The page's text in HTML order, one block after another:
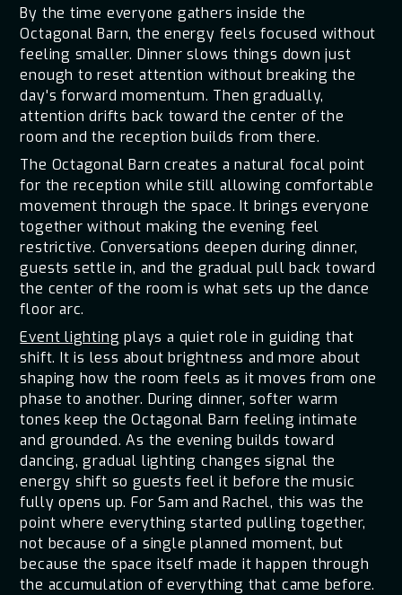
By the time everyone gathers inside the
Octagonal Barn, the energy feels focused without
feeling smaller. Dinner slows things down just
enough to reset attention without breaking the
day's forward momentum. Then gradually,
attention drifts back toward the center of the
room and the reception builds from there.
The Octagonal Barn creates a natural focal point
for the reception while still allowing comfortable
movement through the space. It brings everyone
together without making the evening feel
restrictive. Conversations deepen during dinner,
guests settle in, and the gradual pull back toward
the center of the room is what sets up the dance
floor arc.
Event lighting plays a quiet role in guiding that
shift. It is less about brightness and more about
shaping how the room feels as it moves from one
phase to another. During dinner, softer warm
tones keep the Octagonal Barn feeling intimate
and grounded. As the evening builds toward
dancing, gradual lighting changes signal the
energy shift so guests feel it before the music
fully opens up. For Sam and Rachel, this was the
point where everything started pulling together,
not because of a single planned moment, but
because the space itself made it happen through
the accumulation of everything that came before.